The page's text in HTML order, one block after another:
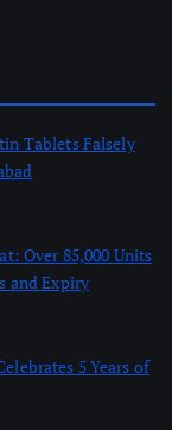
Tablets Falsely
Over 85,000 Units
and Expiry
5 Years of